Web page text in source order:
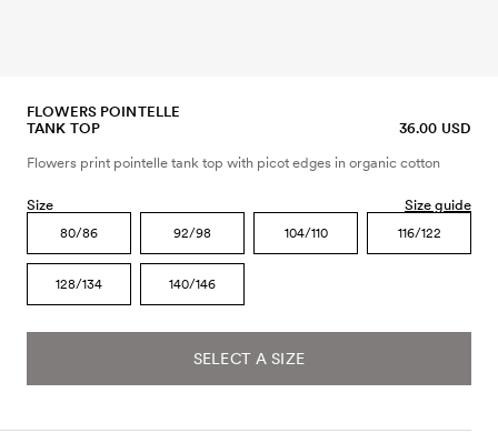
FLOWERS POINTELLE
TANK TOP
36.00 USD
Flowers print pointelle tank top with picot edges in organic cotton
Size Size guide
80/86 92/98 104/110 116/122
128/134 140/146
SELECT A SIZE